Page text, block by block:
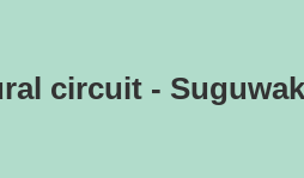
circuit -